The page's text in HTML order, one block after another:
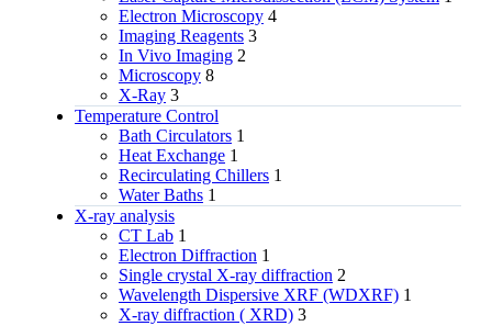
Electron Microscopy 4
Imaging Reagents 3
In Vivo Imaging 2
Microscopy 8
X-Ray 3
Temperature Control
Bath Circulators 1
Heat Exchange 1
Recirculating Chillers 1
Water Baths 1
X‑ray analysis
CT Lab 1
Electron Diffraction 1
Single crystal X-ray diffraction 2
Wavelength Dispersive XRF (WDXRF) 1
X-ray diffraction ( XRD) 3